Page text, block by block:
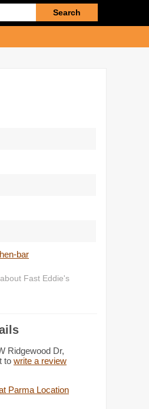
query
bar
about Fast Eddie's
Ridgewood Dr,
to write a review
Parma Location